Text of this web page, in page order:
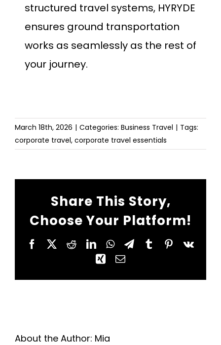
structured travel systems, HYRYDE
ensures ground transportation
works as seamlessly as the rest of
your journey.
March 18th, 2026 | Categories: Business Travel | Tags:
corporate travel, corporate travel essentials
Share This Story,
Choose Your Platform!
FacebookRedditLinkedInWhatsAppTelegram
TumblrPinterest
Vk
XingEmail
About the Author: Mia